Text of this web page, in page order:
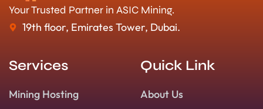
Your Trusted Partner in ASIC Mining.
19th floor, Emirates Tower, Dubai.
Services
Mining Hosting
Quick Link
About Us